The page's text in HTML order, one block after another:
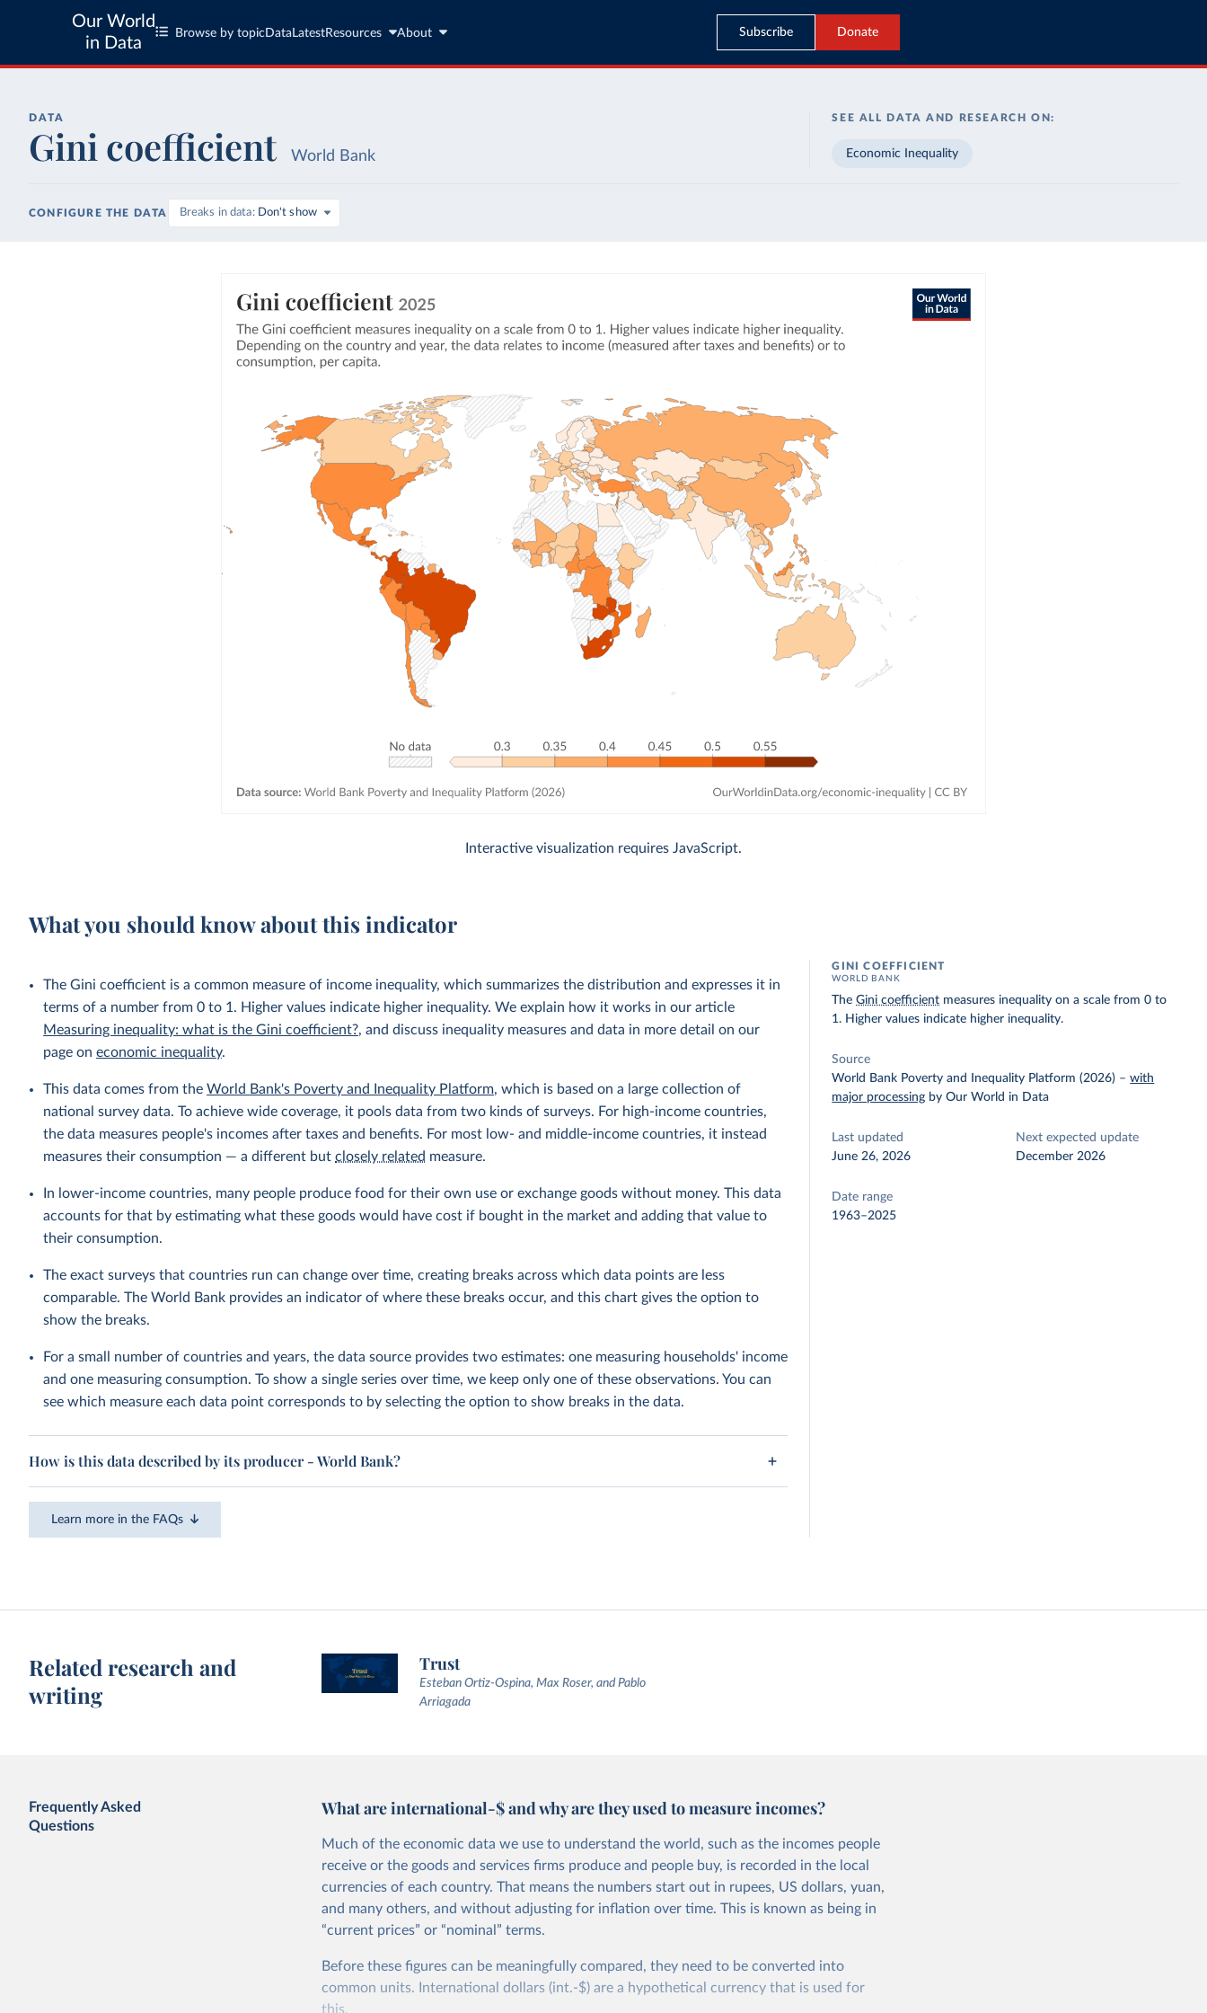
Our World
in Data
Browse by topic Data LatestResources About Subscribe Donate
DATA
Gini coefficient World Bank
SEE ALL DATA AND RESEARCH ON:
Economic Inequality
CONFIGURE THE DATA Breaks in data Don't show
Interactive visualization requires JavaScript.
What you should know about this indicator
The Gini coefficient is a common measure of income inequality, which summarizes the distribution and expresses it in
terms of a number from 0 to 1. Higher values indicate higher inequality. We explain how it works in our article
Measuring inequality: what is the Gini coefficient?, and discuss inequality measures and data in more detail on our
page oneconomic inequality.
This data comes from theWorld Bank's Poverty and Inequality Platform, which is based on a large collection of
national survey data. To achieve wide coverage, it pools data from two kinds of surveys. For high-income countries,
the data measures people's incomes after taxes and benefits. For most low- and middle-income countries, it instead
measures their consumption — a different butclosely related measure.
In lower-income countries, many people produce food for their own use or exchange goods without money. This data
accounts for that by estimating what these goods would have cost if bought in the market and adding that value to
their consumption.
The exact surveys that countries run can change over time, creating breaks across which data points are less
comparable. The World Bank provides an indicator of where these breaks occur, and this chart gives the option to
show the breaks.
For a small number of countries and years, the data source provides two estimates: one measuring households' income
and one measuring consumption. To show a single series over time, we keep only one of these observations. You can
see which measure each data point corresponds to by selecting the option to show breaks in the data.
How is this data described by its producer - World Bank?
Learn more in the FAQs
GINI COEFFICIENT
WORLD BANK
TheGini coefficient measures inequality on a scale from 0 to
1. Higher values indicate higher inequality.
Source
World Bank Poverty and Inequality Platform (2026) –with
major processing by Our World in Data
Last updated
June 26, 2026
Next expected update
December 2026
Date range
1963–2025
Related research and
writing
Trust
Esteban Ortiz-Ospina, Max Roser, and Pablo
Arriagada
Frequently Asked
Questions
What are international-$ and why are they used to measure incomes?
Much of the economic data we use to understand the world, such as the incomes people
receive or the goods and services firms produce and people buy, is recorded in the local
currencies of each country. That means the numbers start out in rupees, US dollars, yuan,
and many others, and without adjusting for inflation over time. This is known as being in
“current prices” or “nominal” terms.
Before these figures can be meaningfully compared, they need to be converted into
common units. International dollars (int.-$) are a hypothetical currency that is used for
this.